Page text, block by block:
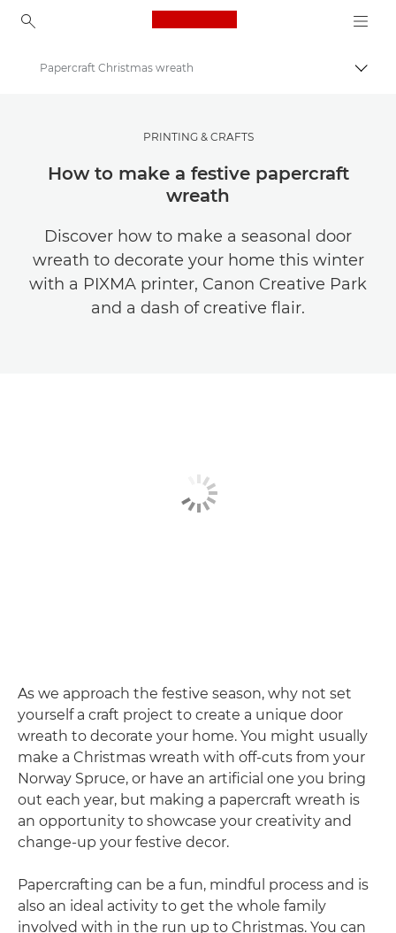
Canon Logo, back to
Ukládejte své fotografie a videa levněji
Papercraft Christmas wreath
PRINTING & CRAFTS
How to make a festive papercraft
wreath
Discover how to make a seasonal door
wreath to decorate your home this winter
with a PIXMA printer, Canon Creative Park
and a dash of creative flair.
As we approach the festive season, why not set
yourself a craft project to create a unique door
wreath to decorate your home. You might usually
make a Christmas wreath with off-cuts from your
Norway Spruce, or have an artificial one you bring
out each year, but making a papercraft wreath is
an opportunity to showcase your creativity and
change-up your festive decor.
Papercrafting can be a fun, mindful process and is
also an ideal activity to get the whole family
involved with in the run up to Christmas. You can